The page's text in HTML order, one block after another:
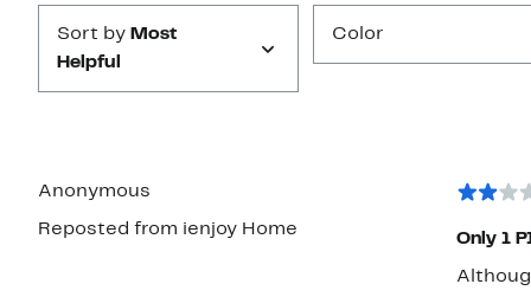
Sort by Most
Helpful
Color
Anonymous
Reposted from ienjoy Home
Only 1